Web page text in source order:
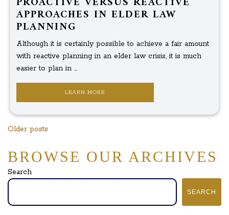
APPROACHES IN ELDER LAW
PLANNING
Although it is certainly possible to achieve a fair amount
with reactive planning in an elder law crisis, it is much
easier to plan in ...
LEARN MORE
Posts
Older posts
BROWSE OUR ARCHIVES
Search
SEARCH